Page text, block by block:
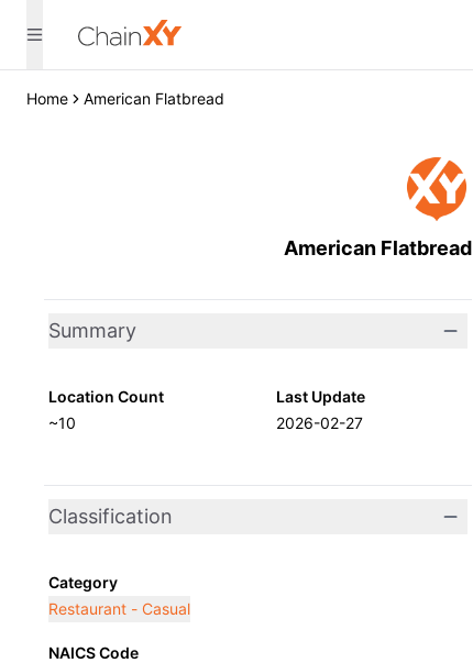
Home American Flatbread
American Flatbread
Summary
Location Count
~10
Last Update
2026-02-27
Classification
Category
Restaurant - Casual
NAICS Code